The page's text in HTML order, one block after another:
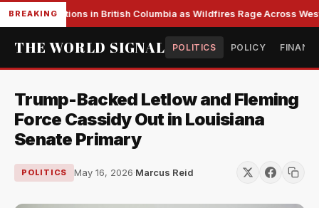
BREAKING
Evacuations in British Columbia as Wildfires Rage Across
THE WORLD SIGNAL POLITICS POLICY
Trump-Backed Letlow and Fleming
Force Cassidy Out in Louisiana
Senate Primary
POLITICS May 16, 2026·Marcus Reid